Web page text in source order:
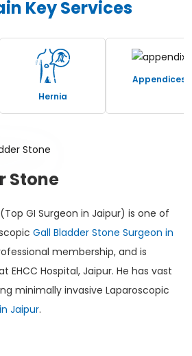
Key Services
Hernia
Appendices
Stone
GI Surgeon in Jaipur) is one of
Gall Bladder Stone Surgeon in
membership, and is
Hospital, Jaipur. He has vast
minimally invasive Laparoscopic
Jaipur.